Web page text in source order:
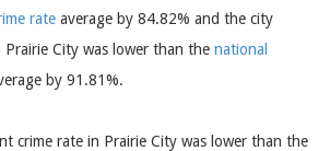
rate average by 84.82% and the city
City was lower than the national
by 91.81%.
crime rate in Prairie City was lower than the